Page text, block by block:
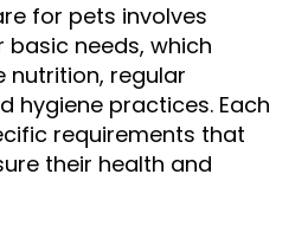
for pets involves
needs, which
nutrition, regular
hygiene practices. Each
requirements that
their health and